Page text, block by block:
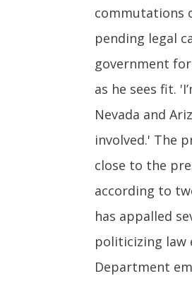
commutations
pending legal
government
as he sees fit.
Nevada and
involved.' The
close to the
according to
has appalled
politicizing law
Department